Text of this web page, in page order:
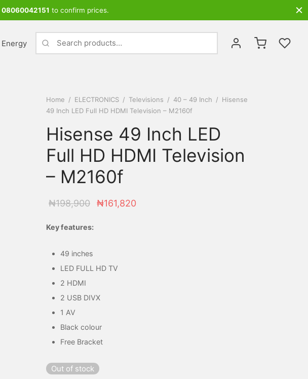
08060042151 to confirm prices.
Energy
Search
Home / ELECTRONICS / Televisions / 40 – 49 Inch / Hisense
49 Inch LED Full HD HDMI Television – M2160f
Hisense 49 Inch LED
Full HD HDMI Television
– M2160f
₦198,900
Original
₦161,820
Key features:
49 inches
LED FULL HD TV
2 HDMI
2 USB DIVX
1 AV
Black colour
Free Bracket
Out of stock